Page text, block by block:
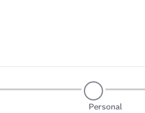
Personal